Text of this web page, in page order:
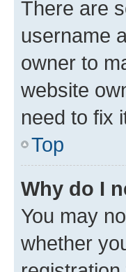
There are
username
owner to
website
need to fix
Top
Why do I
You may
whether